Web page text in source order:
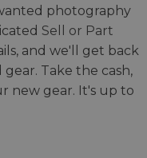
photography
Sell or Part
and we'll get back
Take the cash,
new gear. It's up to